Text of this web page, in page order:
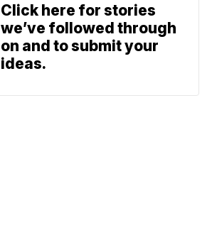
Click here for stories
we’ve followed through
on and to submit your
ideas.